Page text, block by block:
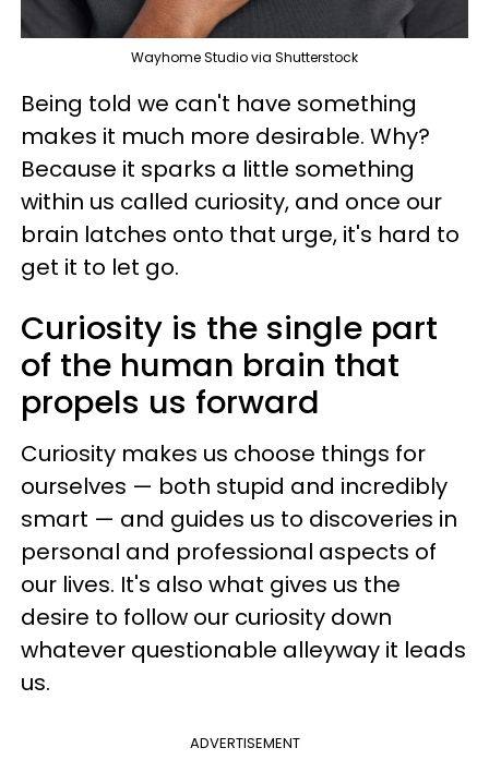
Wayhome Studio via Shutterstock
Being told we can't have something
makes it much more desirable. Why?
Because it sparks a little something
within us called curiosity, and once our
brain latches onto that urge, it's hard to
get it to let go.
Curiosity is the single part
of the human brain that
propels us forward
Curiosity makes us choose things for
ourselves — both stupid and incredibly
smart — and guides us to discoveries in
personal and professional aspects of
our lives. It's also what gives us the
desire to follow our curiosity down
whatever questionable alleyway it leads
us.
ADVERTISEMENT